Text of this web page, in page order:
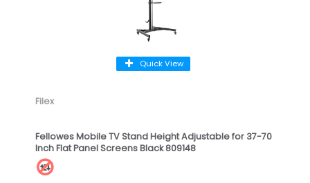
Quick View
Filex
Fellowes Mobile TV Stand Height Adjustable for 37-70
Inch Flat Panel Screens Black 809148